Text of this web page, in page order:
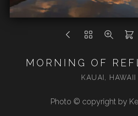
MORNING OF
KAUAI, HAWAII
Photo © copyright by